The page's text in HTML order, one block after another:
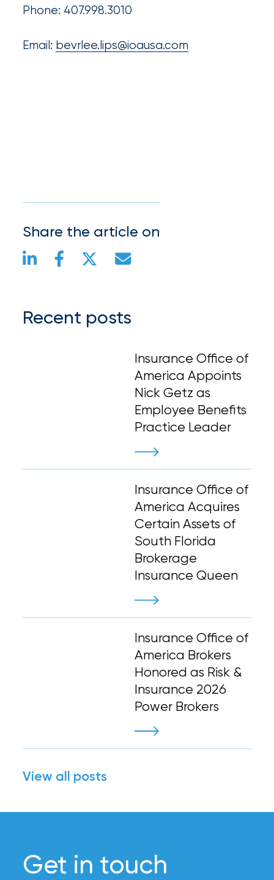
Phone: 407.998.3010
Email: bevrlee.lips@ioausa.com
Share the article on
Recent posts
Insurance Office of
America Appoints
Nick Getz as
Employee Benefits
Practice Leader
Insurance Office of
America Acquires
Certain Assets of
South Florida
Brokerage
Insurance Queen
Insurance Office of
America Brokers
Honored as Risk &
Insurance 2026
Power Brokers
View all posts
Get in touch